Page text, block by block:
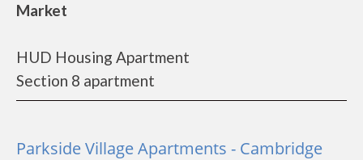
Market
HUD Housing Apartment
Section 8 apartment
Parkside Village Apartments - Cambridge